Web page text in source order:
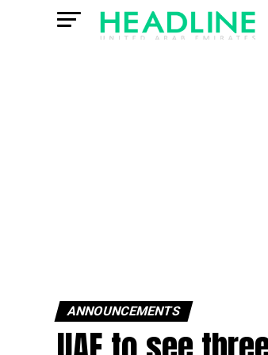
ANNOUNCEMENTS